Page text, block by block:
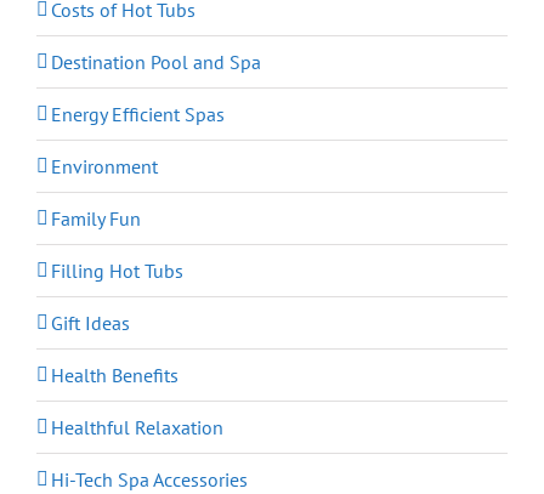
Costs of Hot Tubs
Destination Pool and Spa
Energy Efficient Spas
Environment
Family Fun
Filling Hot Tubs
Gift Ideas
Health Benefits
Healthful Relaxation
Hi-Tech Spa Accessories